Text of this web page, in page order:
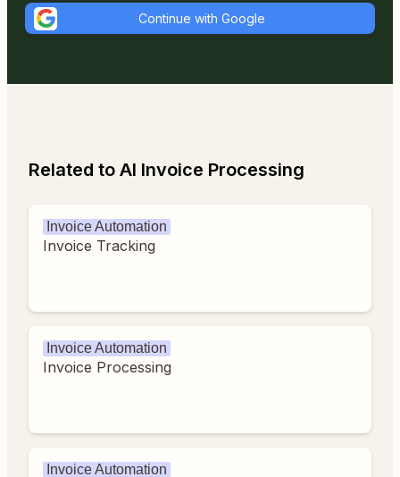
Continue with Google
Related to AI Invoice Processing
Invoice Automation
Invoice Tracking
Invoice Automation
Invoice Processing
Invoice Automation